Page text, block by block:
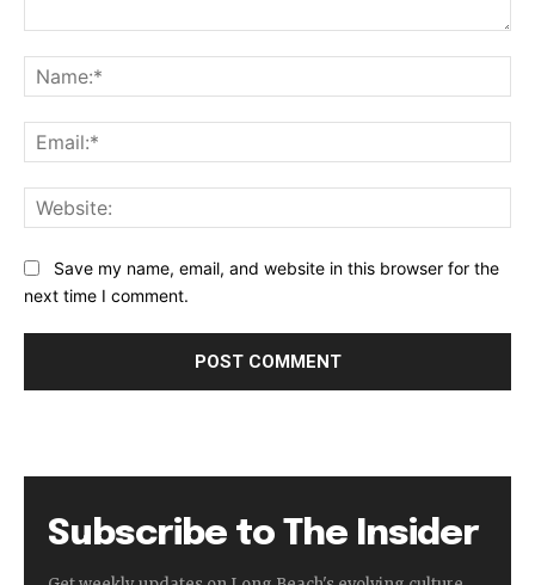
Save my name, email, and website in this browser for the
next time I comment.
Subscribe to The Insider